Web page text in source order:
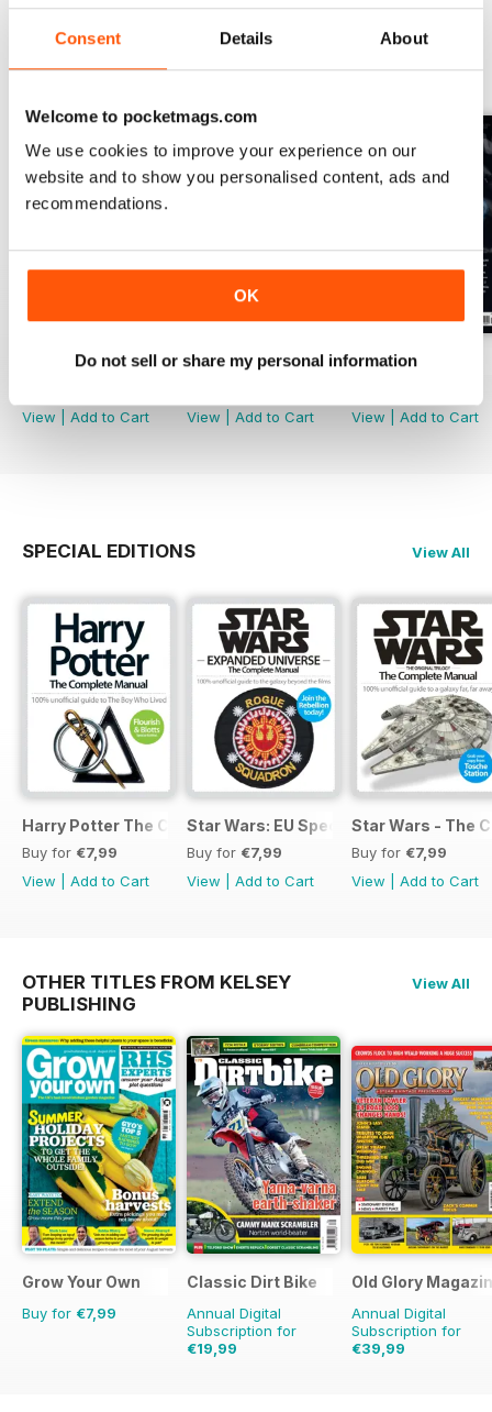
Consent Details About
Welcome to pocketmags.com
We use cookies to improve your experience on our
website and to show you personalised content, ads and
recommendations.
OK
Do not sell or share my personal information
BACK ISSUES
Issue 170
View
Add to Cart
Issue 169
View
Add to Cart
Issue 168
View
Add to Cart
SPECIAL EDITIONS View All
Harry Potter The Complete Manual
Buy for €7,99
View
Add to Cart
Star Wars: EU Special
Buy for €7,99
View
Add to Cart
Star Wars - The
Buy for €7,99
View
Add to Cart
OTHER TITLES FROM KELSEY
PUBLISHING
View All
Grow Your Own
Buy for €7,99
Classic Dirt Bike
Annual Digital
Subscription for
€19,99
Old Glory
Annual Digital
Subscription for
€39,99